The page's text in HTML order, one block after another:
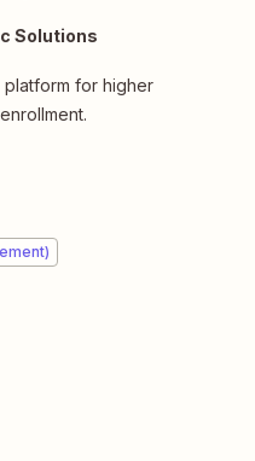
Solutions
platform for higher